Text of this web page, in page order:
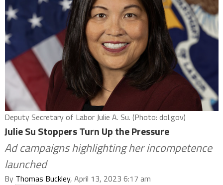
Deputy Secretary of Labor Julie A. Su. (Photo: dol.gov)
Julie Su Stoppers Turn Up the Pressure
Ad campaigns highlighting her incompetence
launched
By Thomas Buckley, April 13, 2023 6:17 am